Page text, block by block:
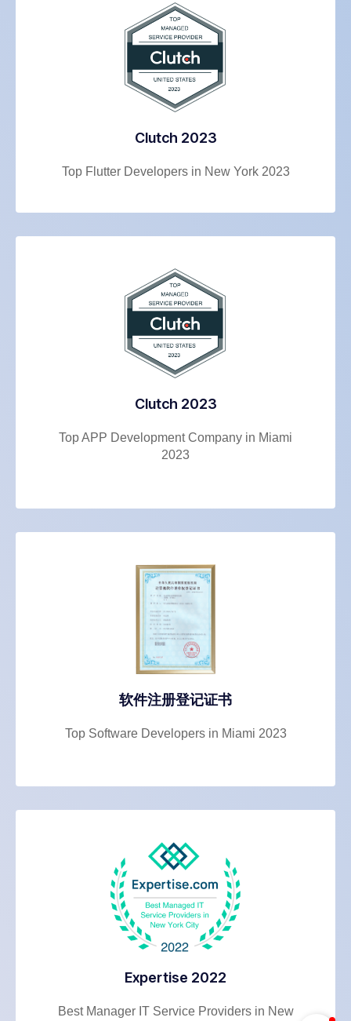
Clutch 2023
Top Flutter Developers in New York 2023
Clutch 2023
Top APP Development Company in Miami
2023
软件注册登记证书
Top Software Developers in Miami 2023
Expertise 2022
Best Manager IT Service Providers in New